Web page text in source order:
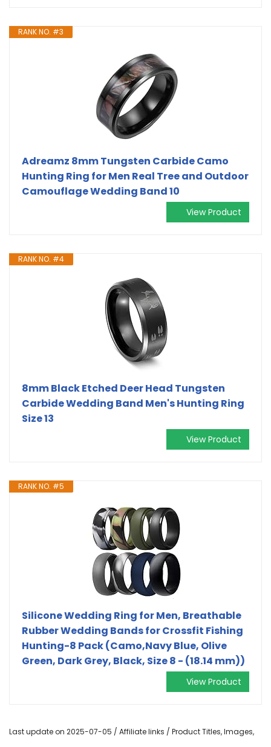
RANK NO. #3
Adreamz 8mm Tungsten Carbide Camo
Hunting Ring for Men Real Tree and Outdoor
Camouflage Wedding Band 10
View Product
RANK NO. #4
8mm Black Etched Deer Head Tungsten
Carbide Wedding Band Men's Hunting Ring
Size 13
View Product
RANK NO. #5
Silicone Wedding Ring for Men, Breathable
Rubber Wedding Bands for Crossfit Fishing
Hunting-8 Pack (Camo,Navy Blue, Olive
Green, Dark Grey, Black, Size 8 - (18.14 mm))
View Product
Last update on 2025-07-05 / Affiliate links / Product Titles, Images,